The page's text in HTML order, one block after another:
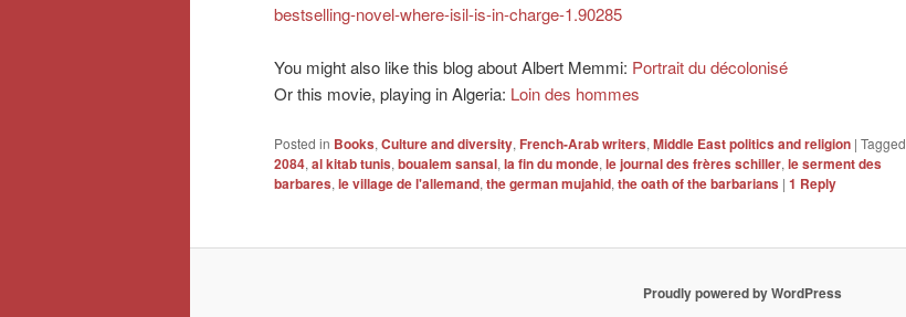
bestselling-novel-where-isil-is-in-charge-1.90285
You might also like this blog about Albert Memmi: Portrait du décolonisé
Or this movie, playing in Algeria: Loin des hommes
Posted in Books,Culture and diversity,French-Arab writers,Middle East politics and religion | Tagged
2084,al kitab tunis,boualem sansal,la fin du monde,le journal des frères schiller,le serment des
barbares,le village de l'allemand,the german mujahid,the oath of the barbarians | 1 Reply
Proudly powered by WordPress